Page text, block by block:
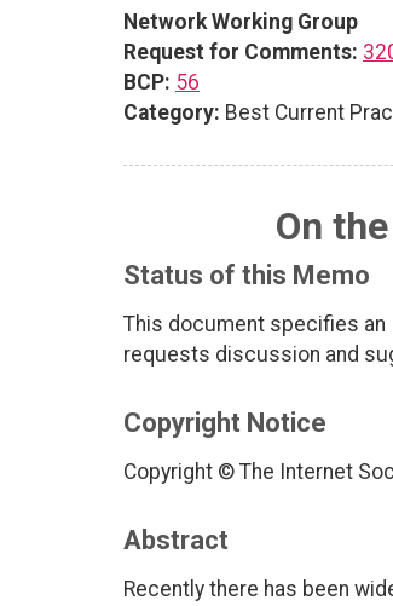
Network Working Group
Request for Comments:
BCP: 56
Category: Best Current
On
Status of this Memo
This document specifies an
requests discussion and
Copyright Notice
Copyright © The Internet
Abstract
Recently there has been